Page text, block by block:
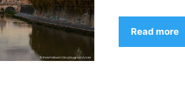
Read more